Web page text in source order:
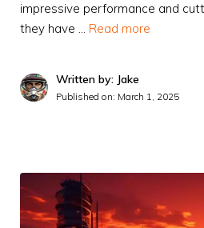
impressive performance and
they have … Read more
Written by: Jake
Published on: March 1, 2025